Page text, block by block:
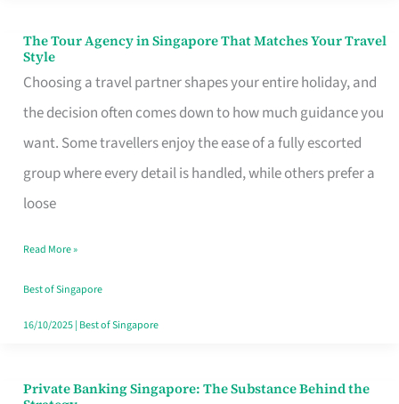
The Tour Agency in Singapore That Matches Your Travel
Style
Choosing a travel partner shapes your entire holiday, and
the decision often comes down to how much guidance you
want. Some travellers enjoy the ease of a fully escorted
group where every detail is handled, while others prefer a
loose
The
Tour
Agency
in
Singapore
That
Your
Travel
Style
Read More »
Best of Singapore
16/10/2025| Best of Singapore
Private Banking Singapore: The Substance Behind the
Private